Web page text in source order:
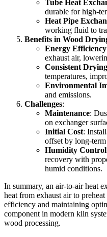
Tube Heat
durable for high-
Heat Pipe
working fluid to
Benefits in Wood
Energy Efficiency
exhaust air,
Consistent Drying
temperatures,
Environmental
and emissions.
Challenges:
Maintenance:
on exchanger
Initial Cost:
offset by long-
Humidity Control
recovery with
humid conditions.
In summary, an air-to-air heat
heat from exhaust air to
efficiency and maintaining
component in modern kiln
wood processing.